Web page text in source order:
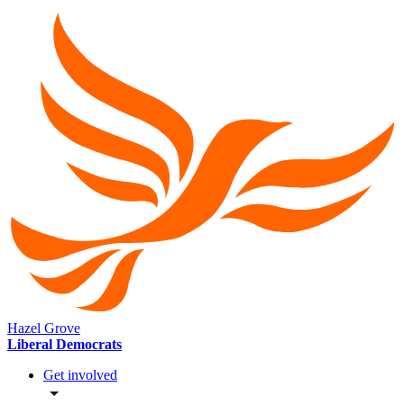
Hazel Grove
Liberal Democrats
Get involved